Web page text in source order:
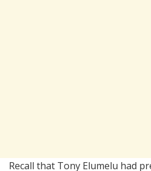
Recall that Tony Elumelu had